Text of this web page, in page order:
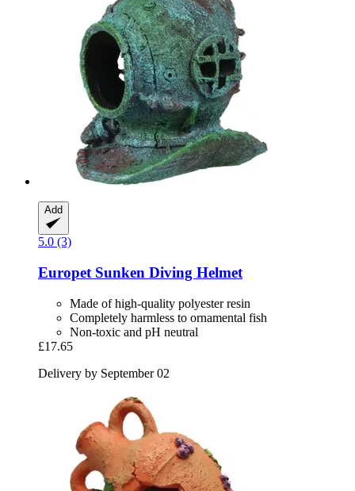
Add
5.0 (3)
Europet Sunken Diving Helmet
Made of high-quality polyester resin
Completely harmless to ornamental fish
Non-toxic and pH neutral
£17.65
Delivery by September 02